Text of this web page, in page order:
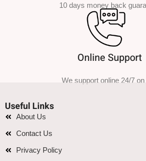
10 days money back
Online Support
We support online 24/7
Useful Links
About Us
Contact Us
Privacy Policy